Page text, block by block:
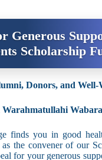
Generous
Scholarship
Donors, and Well-
Warahmatullahi
finds you in good
the convener of our
for your generous